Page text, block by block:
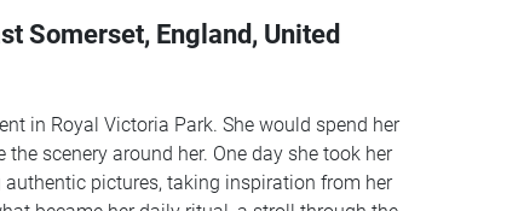
Somerset, England, United
in Royal Victoria Park. She would spend her
scenery around her. One day she took her
inspiration from her